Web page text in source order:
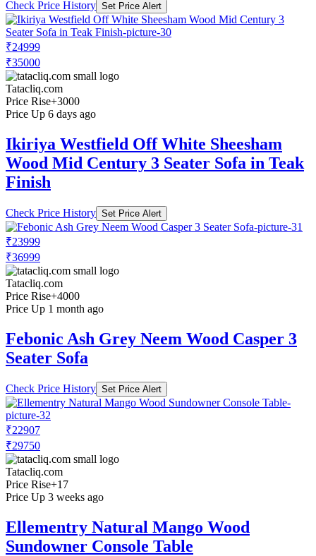
Check Price History Set Price Alert
₹24999
₹35000
Tatacliq.com
Price Rise+3000
Price Up 6 days ago
Ikiriya Westfield Off White Sheesham
Wood Mid Century 3 Seater Sofa in Teak
Finish
Check Price History Set Price Alert
₹23999
₹36999
Tatacliq.com
Price Rise+4000
Price Up 1 month ago
Febonic Ash Grey Neem Wood Casper 3
Seater Sofa
Check Price History Set Price Alert
₹22907
₹29750
Tatacliq.com
Price Rise+17
Price Up 3 weeks ago
Ellementry Natural Mango Wood
Sundowner Console Table